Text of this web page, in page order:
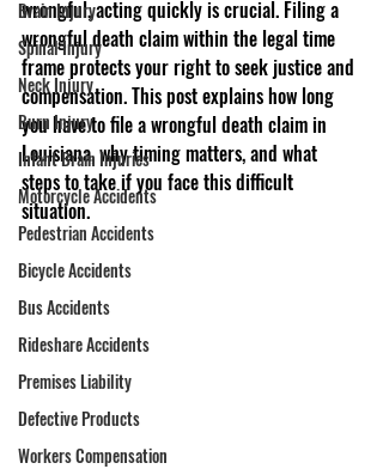
Brain Injury
Spinal Injury
Neck Injury
Burn Injury
Infant Brain Injuries
Motorcycle Accidents
Pedestrian Accidents
Bicycle Accidents
Bus Accidents
Rideshare Accidents
Premises Liability
Defective Products
Workers Compensation
wrongful, acting quickly is crucial. Filing a
wrongful death claim within the legal time
frame protects your right to seek justice and
compensation. This post explains how long
you have to file a wrongful death claim in
Louisiana, why timing matters, and what
steps to take if you face this difficult
situation.